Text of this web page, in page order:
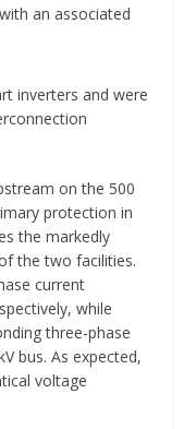
an associated
inverters and were
on the 500
protection in
the markedly
the two facilities.
current
while
three-phase
bus. As expected,
voltage